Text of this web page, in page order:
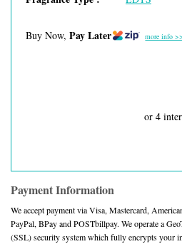
Buy Now, Pay Later more info >>
or 4
Payment Information
We accept payment via Visa, Mastercard,
PayPal, BPay and POSTbillpay. We operate a
(SSL) security system which fully encrypts your